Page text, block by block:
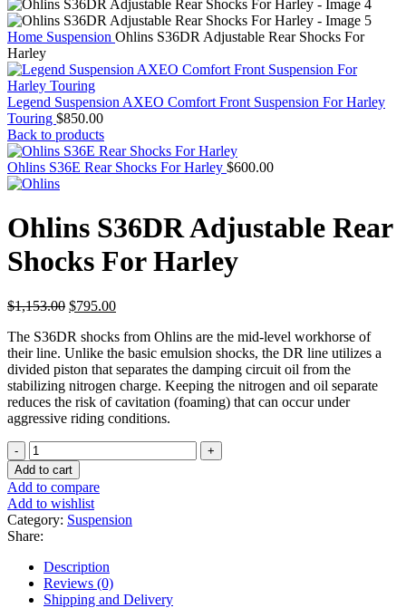
Home Suspension Ohlins S36DR Adjustable Rear Shocks For
Harley
Legend Suspension AXEO Comfort Front Suspension For Harley
Touring $850.00
Back to products
Ohlins S36E Rear Shocks For Harley $600.00
Ohlins S36DR Adjustable Rear
Shocks For Harley
$1,153.00 Original
was:
$1,153.00.
$795.00Current
is:
$795.00.
The S36DR shocks from Ohlins are the mid-level workhorse of
their line. Unlike the basic emulsion shocks, the DR line utilizes a
divided piston that separates the damping circuit oil from the
stabilizing nitrogen charge. Keeping the nitrogen and oil separate
reduces the risk of cavitation (foaming) that can occur under
aggressive riding conditions.
Ohlins
S36DR
Adjustable
Rear
Shocks
For
Harley
quantity
Add to cart
Add to compare
Add to wishlist
Category: Suspension
Share:
Description
Reviews (0)
Shipping and Delivery